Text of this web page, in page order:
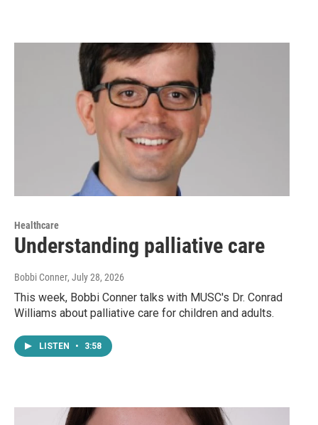
Healthcare
Understanding palliative care
Bobbi Conner, July 28, 2026
This week, Bobbi Conner talks with MUSC's Dr. Conrad
Williams about palliative care for children and adults.
LISTEN • 3:58